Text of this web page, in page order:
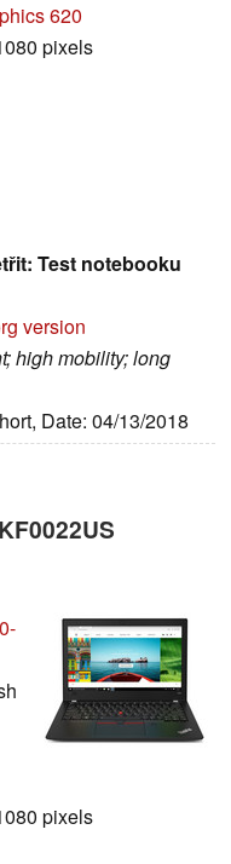
620
pixels
Test notebooku
version
high mobility; long
Date: 04/13/2018
pixels